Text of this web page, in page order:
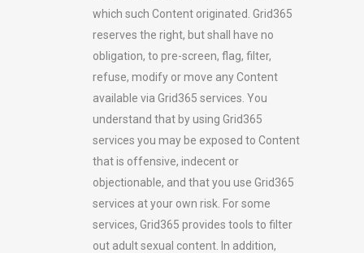
which such Content originated. Grid365
reserves the right, but shall have no
obligation, to pre-screen, flag, filter,
refuse, modify or move any Content
available via Grid365 services. You
understand that by using Grid365
services you may be exposed to Content
that is offensive, indecent or
objectionable, and that you use Grid365
services at your own risk. For some
services, Grid365 provides tools to filter
out adult sexual content. In addition,